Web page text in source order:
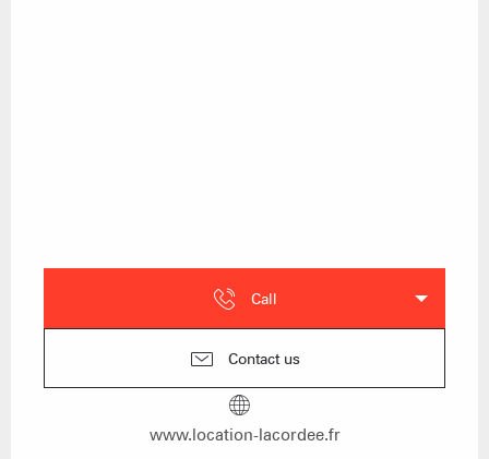
Call
Contact us
www.location-lacordee.fr